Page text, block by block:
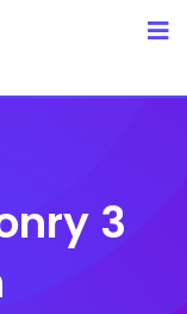
3